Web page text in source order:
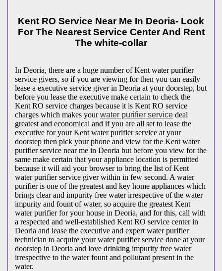
Kent RO Service Near Me In Deoria- Look
For The Nearest Service Center And Rent
The white-collar
In Deoria, there are a huge number of Kent water purifier
service givers, so if you are viewing for then you can easily
lease a executive service giver in Deoria at your doorstep, but
before you lease the executive make certain to check the
Kent RO service charges because it is Kent RO service
charges which makes yourwater purifier service deal
greatest and economical and if you are all set to lease the
executive for your Kent water purifier service at your
doorstep then pick your phone and view for the Kent water
purifier service near me in Deoria but before you view for the
same make certain that your appliance location is permitted
because it will aid your browser to bring the list of Kent
water purifier service giver within in few second. A water
purifier is one of the greatest and key home appliances which
brings clear and impurity free water irrespective of the water
impurity and fount of water, so acquire the greatest Kent
water purifier for your house in Deoria, and for this, call with
a respected and well-established Kent RO service center in
Deoria and lease the executive and expert water purifier
technician to acquire your water purifier service done at your
doorstep in Deoria and love drinking impurity free water
irrespective to the water fount and pollutant present in the
water.